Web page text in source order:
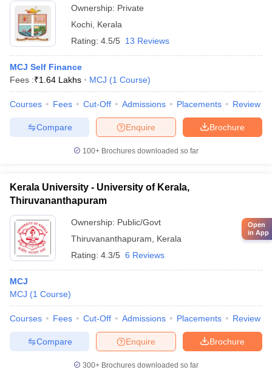
Ownership: Private
Kochi Kerala
Rating: 4.5/5 13 Reviews
MCJ Self Finance
Fees :₹1.64 Lakhs MCJ (1 Course)
Courses Fees Cut-Off Admissions Placements Review
Brochure
Enquire
Compare
100+ Brochures downloaded so far
Kerala University - University of Kerala,
Thiruvananthapuram
Ownership: Public/Govt
Thiruvananthapuram
Kerala
Rating: 4.3/5 6 Reviews
MCJ
MCJ (1 Course)
Courses Fees Cut-Off Admissions Placements Review
Brochure
Enquire
Compare
300+ Brochures downloaded so far
Open
in App